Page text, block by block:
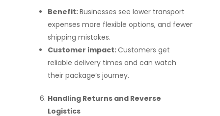
Benefit:Businesses see lower transport
expenses more flexible options, and fewer
shipping mistakes.
Customer impact:Customers get
reliable delivery times and can watch
their package’s journey.
Handling Returns and Reverse
Logistics